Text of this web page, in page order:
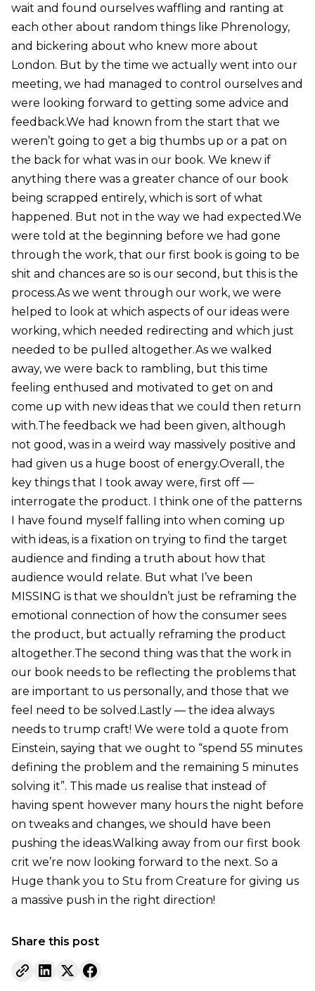
wait and found ourselves waffling and ranting at
each other about random things like Phrenology,
and bickering about who knew more about
London. But by the time we actually went into our
meeting, we had managed to control ourselves and
were looking forward to getting some advice and
feedback.We had known from the start that we
weren’t going to get a big thumbs up or a pat on
the back for what was in our book. We knew if
anything there was a greater chance of our book
being scrapped entirely, which is sort of what
happened. But not in the way we had expected.We
were told at the beginning before we had gone
through the work, that our first book is going to be
shit and chances are so is our second, but this is the
process.As we went through our work, we were
helped to look at which aspects of our ideas were
working, which needed redirecting and which just
needed to be pulled altogether.As we walked
away, we were back to rambling, but this time
feeling enthused and motivated to get on and
come up with new ideas that we could then return
with.The feedback we had been given, although
not good, was in a weird way massively positive and
had given us a huge boost of energy.Overall, the
key things that I took away were, first off —
interrogate the product. I think one of the patterns
I have found myself falling into when coming up
with ideas, is a fixation on trying to find the target
audience and finding a truth about how that
audience would relate. But what I’ve been
MISSING is that we shouldn’t just be reframing the
emotional connection of how the consumer sees
the product, but actually reframing the product
altogether.The second thing was that the work in
our book needs to be reflecting the problems that
are important to us personally, and those that we
feel need to be solved.Lastly — the idea always
needs to trump craft! We were told a quote from
Einstein, saying that we ought to “spend 55 minutes
defining the problem and the remaining 5 minutes
solving it”. This made us realise that instead of
having spent however many hours the night before
on tweaks and changes, we should have been
pushing the ideas.Walking away from our first book
crit we’re now looking forward to the next. So a
Huge thank you to Stu from Creature for giving us
a massive push in the right direction!
Share this post